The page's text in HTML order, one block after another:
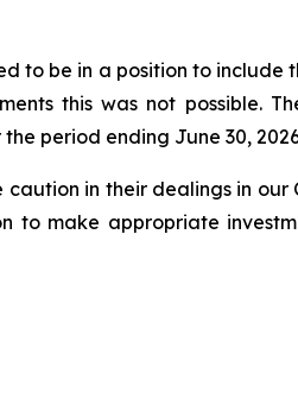
to be in a position to include
this was not possible.
period ending June 30,
in their dealings in our
to make appropriate